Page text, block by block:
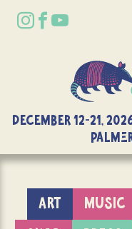
DECEMBER 12-21,
ART MUSIC